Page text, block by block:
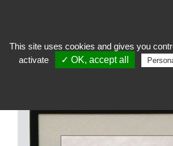
expose>Hanging works, frames and passe-partout
This site uses cookies and gives you
activate
✓ OK, accept all